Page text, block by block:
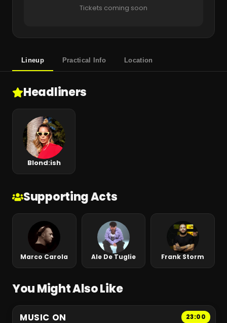
Tickets coming soon
Lineup Practical Info Location
Headliners
Blond:ish
Supporting Acts
Marco Carola Ale De Tuglie Frank Storm
You Might Also Like
23:00
MUSIC ON